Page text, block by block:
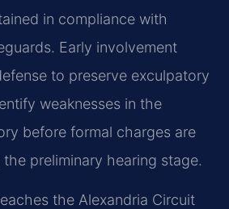
in compliance with
Early involvement
to preserve exculpatory
weaknesses in the
before formal charges are
preliminary hearing stage.
the Alexandria Circuit